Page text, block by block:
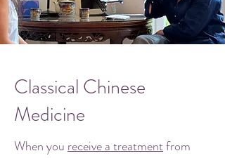
Classical Chinese
Medicine
When you receive a treatmentfrom